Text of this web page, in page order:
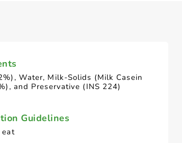
Water, Milk-Solids (Milk Casein
and Preservative (INS 224)
Guidelines
eat